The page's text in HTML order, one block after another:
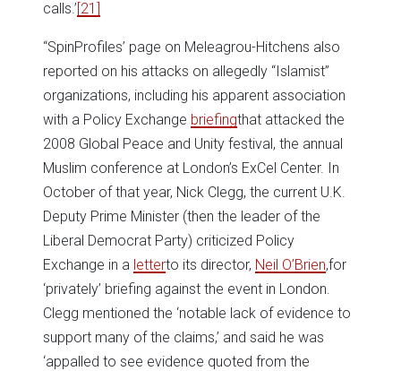
calls.’[21]
“SpinProfiles’ page on Meleagrou-Hitchens also
reported on his attacks on allegedly “Islamist”
organizations, including his apparent association
with a Policy Exchange briefingthat attacked the
2008 Global Peace and Unity festival, the annual
Muslim conference at London’s ExCel Center. In
October of that year, Nick Clegg, the current U.K.
Deputy Prime Minister (then the leader of the
Liberal Democrat Party) criticized Policy
Exchange in a letterto its director, Neil O’Brien,for
‘privately’ briefing against the event in London.
Clegg mentioned the ‘notable lack of evidence to
support many of the claims,’ and said he was
‘appalled to see evidence quoted from the